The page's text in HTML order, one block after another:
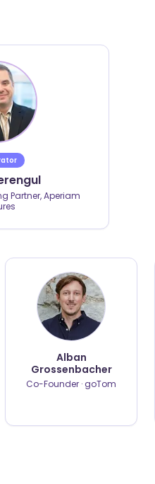
Partner, Aperiam
Alban
Grossenbacher
Co-Founder · goTom